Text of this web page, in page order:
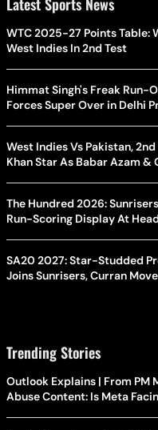
Latest Sports News
WTC 2025-27 Points Table:
West Indies In 2nd Test
Himmat Singh's Freak
Forces Super Over in Delhi
West Indies Vs Pakistan,
Khan Star As Babar Azam &
The Hundred 2026:
Run-Scoring Display At
SA20 2027: Star-Studded
Joins Sunrisers, Curran
Trending Stories
Outlook Explains | From PM
Abuse Content: Is Meta